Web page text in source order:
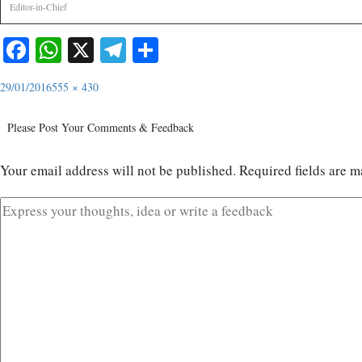
Editor-in-Chief
Facebook
WhatsApp
X Telegram
29/01/2016555 × 430
Please Post Your Comments & Feedback
Your email address will not be published. Required fields are